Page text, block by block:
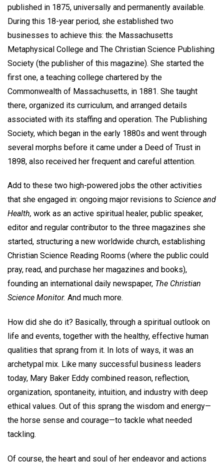
published in 1875, universally and permanently available.
During this 18-year period, she established two
businesses to achieve this: the Massachusetts
Metaphysical College and The Christian Science Publishing
Society (the publisher of this magazine). She started the
first one, a teaching college chartered by the
Commonwealth of Massachusetts, in 1881. She taught
there, organized its curriculum, and arranged details
associated with its staffing and operation. The Publishing
Society, which began in the early 1880s and went through
several morphs before it came under a Deed of Trust in
1898, also received her frequent and careful attention.
Add to these two high-powered jobs the other activities
that she engaged in: ongoing major revisions to Science and
Health, work as an active spiritual healer, public speaker,
editor and regular contributor to the three magazines she
started, structuring a new worldwide church, establishing
Christian Science Reading Rooms (where the public could
pray, read, and purchase her magazines and books),
founding an international daily newspaper, The Christian
Science Monitor. And much more.
How did she do it? Basically, through a spiritual outlook on
life and events, together with the healthy, effective human
qualities that sprang from it. In lots of ways, it was an
archetypal mix. Like many successful business leaders
today, Mary Baker Eddy combined reason, reflection,
organization, spontaneity, intuition, and industry with deep
ethical values. Out of this sprang the wisdom and energy—
the horse sense and courage—to tackle what needed
tackling.
Of course, the heart and soul of her endeavor and actions